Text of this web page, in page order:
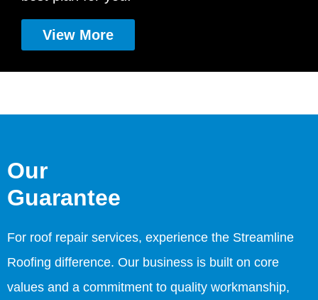
View More
Our
Guarantee
For roof repair services, experience the Streamline
Roofing difference. Our business is built on core
values and a commitment to quality workmanship,